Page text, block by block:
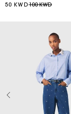
50 KWD100 KWD